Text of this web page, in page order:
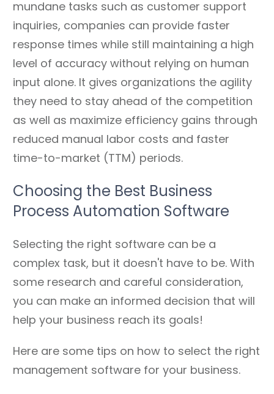
mundane tasks such as customer support
inquiries, companies can provide faster
response times while still maintaining a high
level of accuracy without relying on human
input alone. It gives organizations the agility
they need to stay ahead of the competition
as well as maximize efficiency gains through
reduced manual labor costs and faster
time-to-market (TTM) periods.
Choosing the Best Business
Process Automation Software
Selecting the right software can be a
complex task, but it doesn't have to be. With
some research and careful consideration,
you can make an informed decision that will
help your business reach its goals!
Here are some tips on how to select the right
management software for your business.